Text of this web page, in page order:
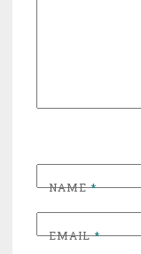
NAME*
EMAIL*